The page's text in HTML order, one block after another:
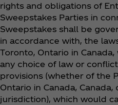
rights and obligations of
Sweepstakes Parties in
Sweepstakes shall be
in accordance with, the
Toronto, Ontario in
any choice of law or
provisions (whether of the
Ontario in Canada,
jurisdiction), which would